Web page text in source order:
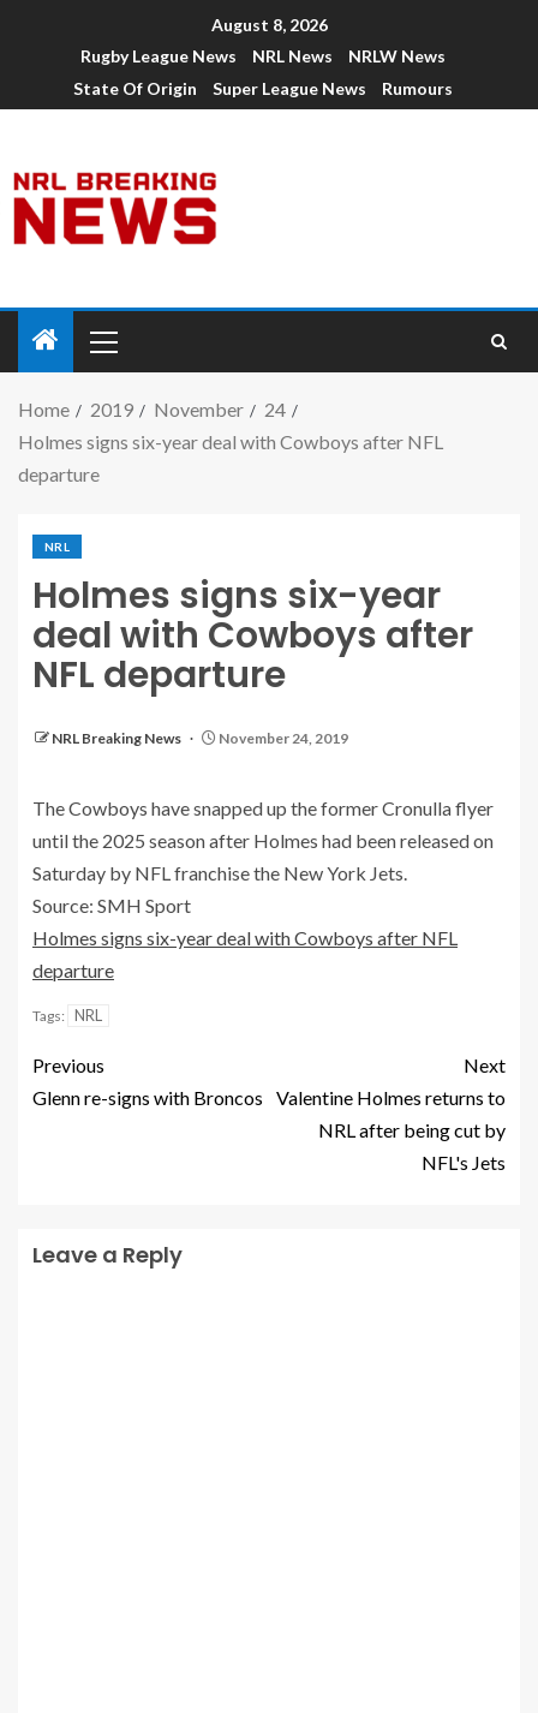
August 8, 2026
Rugby League News
NRL News
NRLW News
State Of Origin
Super League News Rumours
Home 2019 November
24
Holmes signs six-year deal with Cowboys after NFL
departure
NRL
Holmes signs six-year
deal with Cowboys after
NFL departure
NRL Breaking News November 24, 2019
The Cowboys have snapped up the former Cronulla flyer
until the 2025 season after Holmes had been released on
Saturday by NFL franchise the New York Jets.
Source: SMH Sport
Holmes signs six-year deal with Cowboys after NFL
departure
Tags: NRL
Previous
Glenn re-signs with Broncos
Next
Valentine Holmes returns to
NRL after being cut by
NFL's Jets
Leave a Reply